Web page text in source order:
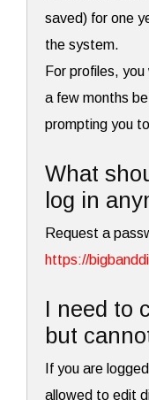
saved) for one
the system.
For profiles,
a few months
prompting you
What
log in
Request a
https://
I need to
but
If you are
allowed to edit